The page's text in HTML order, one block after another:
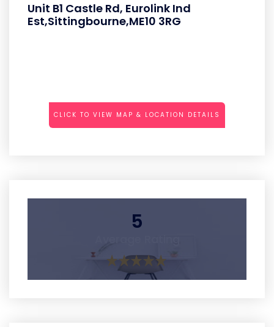
Unit B1 Castle Rd, Eurolink Ind
Est,Sittingbourne,ME10 3RG
CLICK TO VIEW MAP & LOCATION DETAILS
5